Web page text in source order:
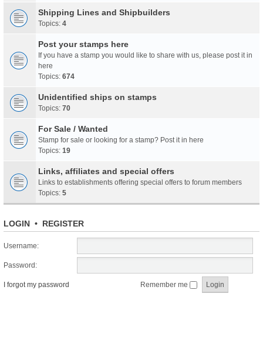
Shipping Lines and Shipbuilders
Topics: 4
Post your stamps here
If you have a stamp you would like to share with us, please post it in
here
Topics: 674
Unidentified ships on stamps
Topics: 70
For Sale / Wanted
Stamp for sale or looking for a stamp? Post it in here
Topics: 19
Links, affiliates and special offers
Links to establishments offering special offers to forum members
Topics: 5
LOGIN • REGISTER
Username:
Password:
I forgot my password Remember me